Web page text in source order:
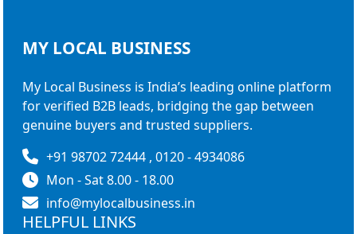
MY LOCAL BUSINESS
My Local Business is India’s leading online platform
for verified B2B leads, bridging the gap between
genuine buyers and trusted suppliers.
+91 98702 72444 , 0120 - 4934086
Mon - Sat 8.00 - 18.00
info@mylocalbusiness.in
HELPFUL LINKS